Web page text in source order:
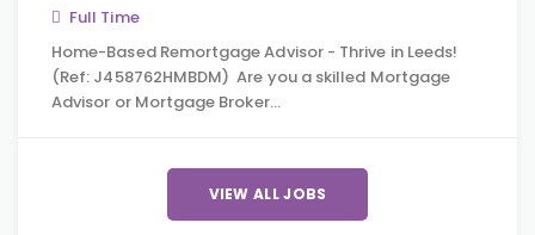
Full Time
Home-Based Remortgage Advisor - Thrive in Leeds!
(Ref: J458762HMBDM) Are you a skilled Mortgage
Advisor or Mortgage Broker…
VIEW ALL JOBS